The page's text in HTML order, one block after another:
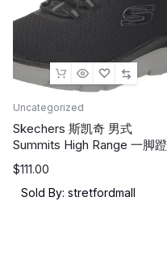
Uncategorized
Skechers 斯凯奇 男式
Summits High Range 一脚蹬
$111.00
Sold By: stretfordmall